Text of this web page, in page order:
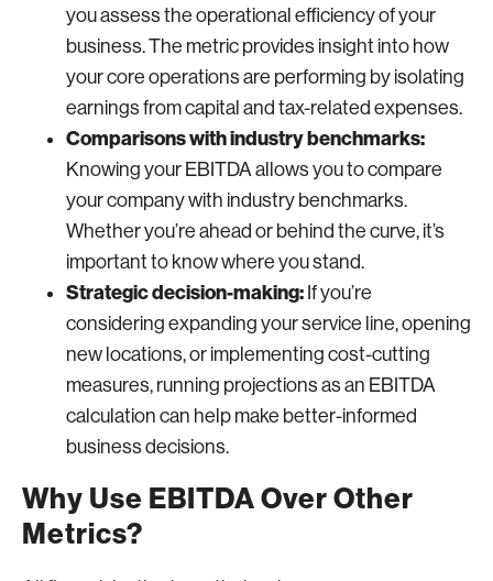
you assess the operational efficiency of your
business. The metric provides insight into how
your core operations are performing by isolating
earnings from capital and tax-related expenses.
Comparisons with industry benchmarks:
Knowing your EBITDA allows you to compare
your company with industry benchmarks.
Whether you’re ahead or behind the curve, it’s
important to know where you stand.
Strategic decision-making: If you’re
considering expanding your service line, opening
new locations, or implementing cost-cutting
measures, running projections as an EBITDA
calculation can help make better-informed
business decisions.
Why Use EBITDA Over Other
Metrics?